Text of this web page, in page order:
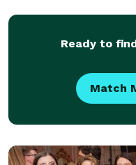
events both large
Ready to
Match